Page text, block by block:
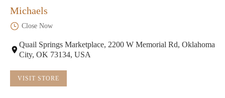
Michaels
Close Now
Quail Springs Marketplace, 2200 W Memorial Rd, Oklahoma
City, OK 73134, USA
VISIT STORE